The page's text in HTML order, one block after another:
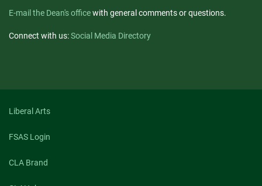
E-mail the Dean's officewith general comments or questions.
Connect with us:Social Media Directory
Liberal Arts
FSAS Login
CLA Brand